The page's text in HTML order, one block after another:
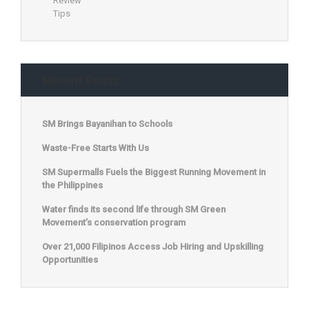
Tips
SM Brings Bayanihan to Schools
Waste-Free Starts With Us
SM Supermalls Fuels the Biggest Running Movement in
the Philippines
Water finds its second life through SM Green
Movement’s conservation program
Over 21,000 Filipinos Access Job Hiring and Upskilling
Opportunities